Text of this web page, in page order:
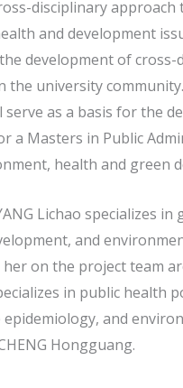
disciplinary approach
and development
development of cross-
the university
as a basis for the
a Masters in Public
health and green
Lichao specializes in
and
on the project team
in public health
epidemiology, and
Hongguang.